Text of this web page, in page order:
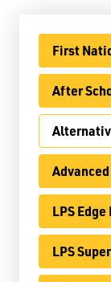
First
After
LPS
LPS